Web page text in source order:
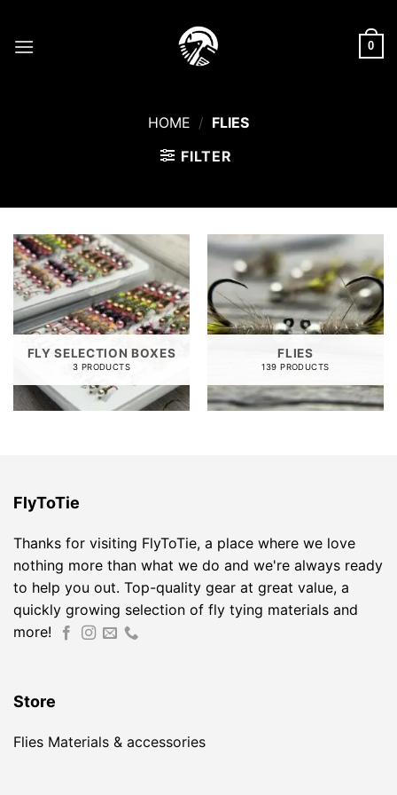
content
0
HOME / FLIES
FILTER
FLY SELECTION BOXES
3 PRODUCTS
FLIES
139 PRODUCTS
FlyToTie
Thanks for visiting FlyToTie, a place where we love
nothing more than what we do and we're always ready
to help you out. Top-quality gear at great value, a
quickly growing selection of fly tying materials and
more!
Store
Flies Materials & accessories